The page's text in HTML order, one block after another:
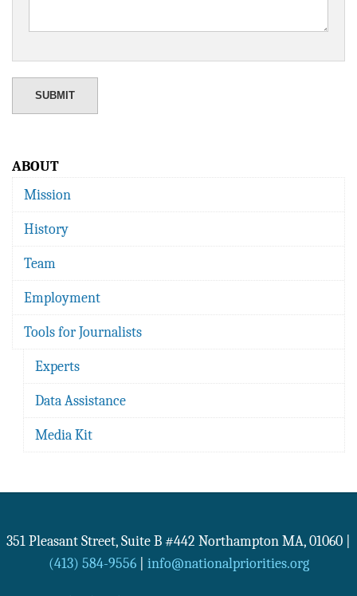
ABOUT
Mission
History
Team
Employment
Tools for Journalists
Experts
Data Assistance
Media Kit
351 Pleasant Street, Suite B #442 Northampton MA, 01060
(413) 584-9556| info@nationalpriorities.org